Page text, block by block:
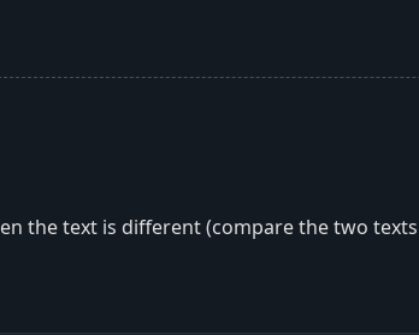
the text is different (compare the two